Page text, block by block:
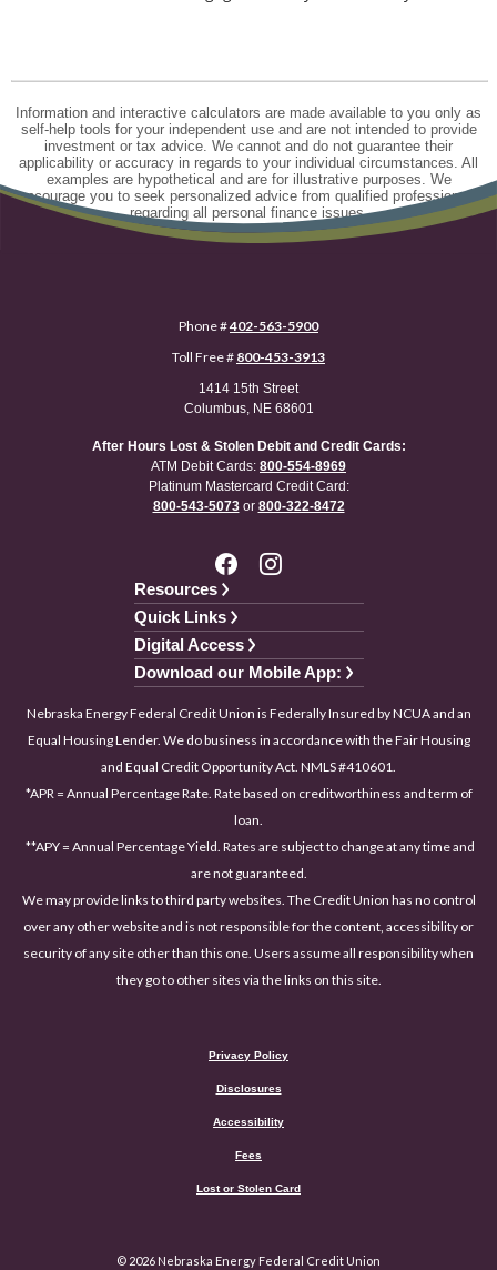
Information and interactive calculators are made available to you only as
self-help tools for your independent use and are not intended to provide
investment or tax advice. We cannot and do not guarantee their
applicability or accuracy in regards to your individual circumstances. All
examples are hypothetical and are for illustrative purposes. We
encourage you to seek personalized advice from qualified professionals
regarding all personal finance issues.
Phone #402-563-5900
Toll Free # 800-453-3913
1414 15th Street
Columbus, NE 68601
After Hours Lost & Stolen Debit and Credit Cards:
ATM Debit Cards: 800-554-8969
Platinum Mastercard Credit Card:
800-543-5073or 800-322-8472
Resources
Quick Links
Digital Access
Download our Mobile App:
Nebraska Energy Federal Credit Union is Federally Insured by NCUA and an
Equal Housing Lender. We do business in accordance with the Fair Housing
and Equal Credit Opportunity Act. NMLS #410601.
*APR = Annual Percentage Rate. Rate based on creditworthiness and term of
loan.
**APY = Annual Percentage Yield. Rates are subject to change at any time and
are not guaranteed.
We may provide links to third party websites. The Credit Union has no control
over any other website and is not responsible for the content, accessibility or
security of any site other than this one. Users assume all responsibility when
they go to other sites via the links on this site.
Privacy Policy
Disclosures
Accessibility
Fees
Lost or Stolen Card
© 2026 Nebraska Energy Federal Credit Union